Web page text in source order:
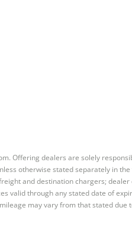
Offering dealers are solely
otherwise stated separately in
and destination chargers;
valid through any stated date of
may vary from that stated due